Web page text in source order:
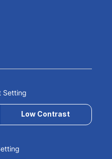
Setting
Low Contrast